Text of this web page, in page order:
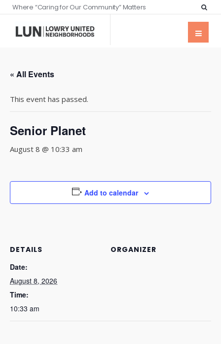
Where “Caring for Our Community” Matters
« All Events
This event has passed.
Senior Planet
August 8 @ 10:33 am
Add to calendar
DETAILS
Date:
August 8, 2026
Time:
10:33 am
ORGANIZER